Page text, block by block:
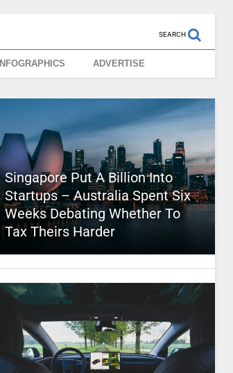
SEARCH
INFOGRAPHICS ADVERTISE
Singapore Put A Billion Into
Startups – Australia Spent Six
Weeks Debating Whether To
Tax Theirs Harder